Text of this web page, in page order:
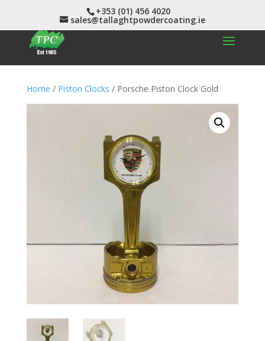
+353 (01) 456 4020
sales@tallaghtpowdercoating.ie
Home / Piston Clocks / Porsche Piston Clock Gold